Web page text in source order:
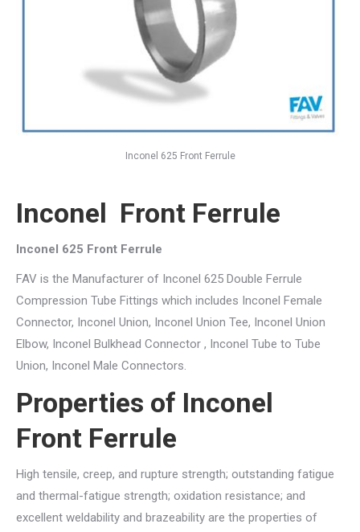
Inconel 625 Front Ferrule
Inconel Front Ferrule
Inconel 625 Front Ferrule
FAV is the Manufacturer of Inconel 625 Double Ferrule
Compression Tube Fittings which includes Inconel Female
Connector, Inconel Union, Inconel Union Tee, Inconel Union
Elbow, Inconel Bulkhead Connector , Inconel Tube to Tube
Union, Inconel Male Connectors.
Properties of Inconel
Front Ferrule
High tensile, creep, and rupture strength; outstanding fatigue
and thermal-fatigue strength; oxidation resistance; and
excellent weldability and brazeability are the properties of